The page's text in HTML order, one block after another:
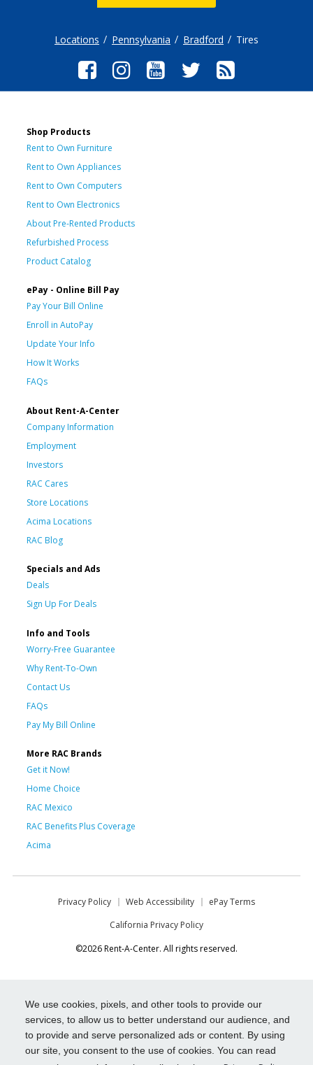
We use cookies, pixels, and other tools to provide our
services, to allow us to better understand our audience, and
to provide and serve personalized ads or content. By using
our site, you consent to the use of cookies. You can read
Locations Pennsylvania Bradford Tires
Shop Products
Rent to Own Furniture
Rent to Own Appliances
Rent to Own Computers
Rent to Own Electronics
About Pre-Rented Products
Refurbished Process
Product Catalog
ePay - Online Bill Pay
Pay Your Bill Online
Enroll in AutoPay
Update Your Info
How It Works
FAQs
About Rent-A-Center
Company Information
Employment
Investors
RAC Cares
Store Locations
Acima Locations
RAC Blog
Specials and Ads
Deals
Sign Up For Deals
Info and Tools
Worry-Free Guarantee
Why Rent-To-Own
Contact Us
FAQs
Pay My Bill Online
More RAC Brands
Get it Now!
Home Choice
RAC Mexico
RAC Benefits Plus Coverage
Acima
Privacy Policy Web Accessibility
ePay Terms
California Privacy Policy
©2026 Rent-A-Center. All rights reserved.